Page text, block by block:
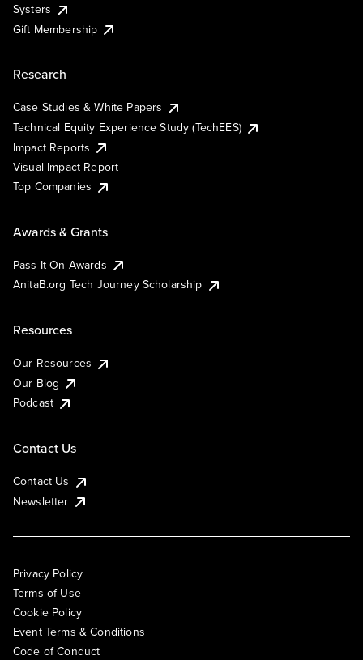
Systers
Gift Membership
Research
Case Studies & White Papers
Technical Equity Experience Study (TechEES)
Impact Reports
Visual Impact Report
Top Companies
Awards & Grants
Pass It On Awards
AnitaB.org Tech Journey Scholarship
Resources
Our Resources
Our Blog
Podcast
Contact Us
Contact Us
Newsletter
Privacy Policy
Terms of Use
Cookie Policy
Event Terms & Conditions
Code of Conduct